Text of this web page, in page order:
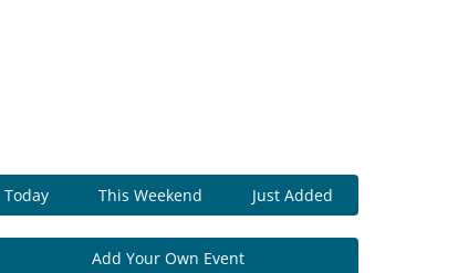
Today This Weekend Just Added
Add Your Own Event